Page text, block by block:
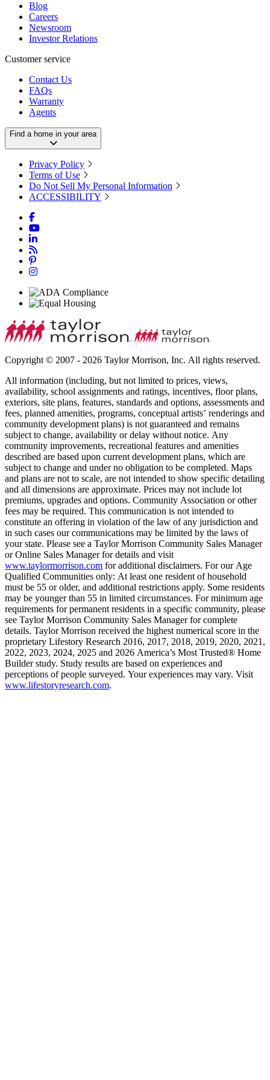
Blog
Careers
Newsroom
Investor Relations
Customer service
Contact Us
FAQs
Warranty
Agents
Find a home in your area
Privacy Policy
Terms of Use
Do Not Sell My Personal Information
ACCESSIBILITY
Copyright © 2007 - 2026 Taylor Morrison, Inc. All rights reserved.
All information (including, but not limited to prices, views,
availability, school assignments and ratings, incentives, floor plans,
exteriors, site plans, features, standards and options, assessments and
fees, planned amenities, programs, conceptual artists’ renderings and
community development plans) is not guaranteed and remains
subject to change, availability or delay without notice. Any
community improvements, recreational features and amenities
described are based upon current development plans, which are
subject to change and under no obligation to be completed. Maps
and plans are not to scale, are not intended to show specific detailing
and all dimensions are approximate. Prices may not include lot
premiums, upgrades and options. Community Association or other
fees may be required. This communication is not intended to
constitute an offering in violation of the law of any jurisdiction and
in such cases our communications may be limited by the laws of
your state. Please see a Taylor Morrison Community Sales Manager
or Online Sales Manager for details and visit
www.taylormorrison.com for additional disclaimers. For our Age
Qualified Communities only: At least one resident of household
must be 55 or older, and additional restrictions apply. Some residents
may be younger than 55 in limited circumstances. For minimum age
requirements for permanent residents in a specific community, please
see Taylor Morrison Community Sales Manager for complete
details. Taylor Morrison received the highest numerical score in the
proprietary Lifestory Research 2016, 2017, 2018, 2019, 2020, 2021,
2022, 2023, 2024, 2025 and 2026 America’s Most Trusted® Home
Builder study. Study results are based on experiences and
perceptions of people surveyed. Your experiences may vary. Visit
www.lifestoryresearch.com.